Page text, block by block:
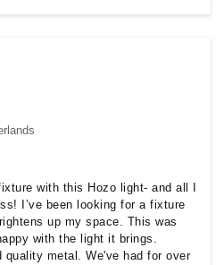
with this Hozo light- and all I
I’ve been looking for a fixture
up my space. This was
with the light it brings.
quality metal. We've had for over